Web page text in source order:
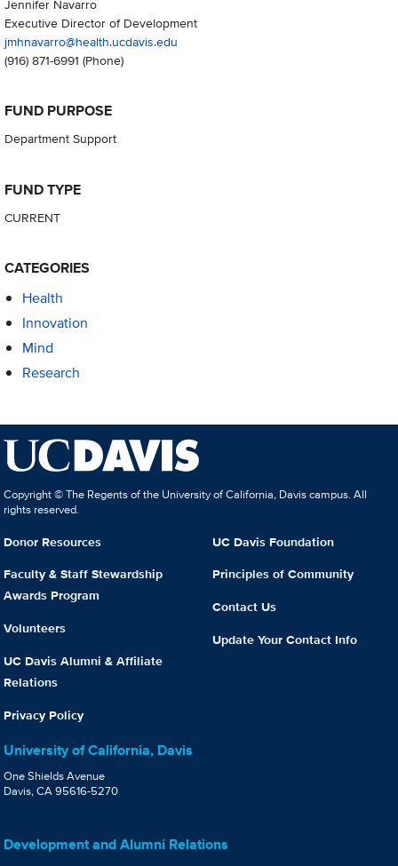
Jennifer Navarro
Executive Director of Development
jmhnavarro@health.ucdavis.edu
(916) 871-6991 (Phone)
FUND PURPOSE
Department Support
FUND TYPE
CURRENT
CATEGORIES
Health
Innovation
Mind
Research
Copyright © The Regents of the University of California, Davis campus. All
rights reserved.
Donor Resources
Faculty & Staff Stewardship
Awards Program
Volunteers
UC Davis Alumni & Affiliate
Relations
Privacy Policy
UC Davis Foundation
Principles of Community
Contact Us
Update Your Contact Info
University of California, Davis
One Shields Avenue
Davis, CA 95616-5270
Development and Alumni Relations